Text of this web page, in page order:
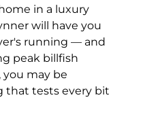
in a luxury
will have you
running — and
peak billfish
you may be
tests every bit